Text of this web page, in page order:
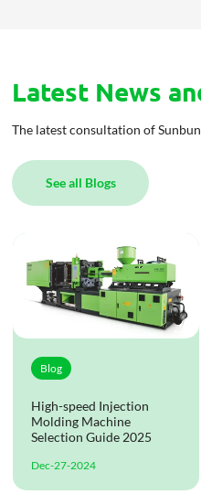
Latest News
The latest consultation of
See all Blogs
Blog
High-speed Injection
Molding Machine
Selection Guide 2025
Dec-27-2024